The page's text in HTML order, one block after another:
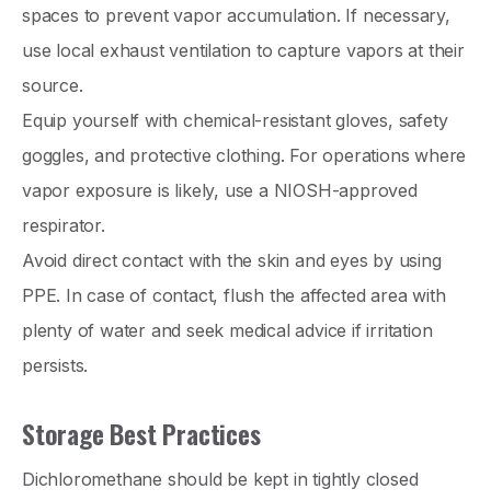
spaces to prevent vapor accumulation. If necessary,
use local exhaust ventilation to capture vapors at their
source.
Equip yourself with chemical-resistant gloves, safety
goggles, and protective clothing. For operations where
vapor exposure is likely, use a NIOSH-approved
respirator.
Avoid direct contact with the skin and eyes by using
PPE. In case of contact, flush the affected area with
plenty of water and seek medical advice if irritation
persists.
Storage Best Practices
Dichloromethane should be kept in tightly closed